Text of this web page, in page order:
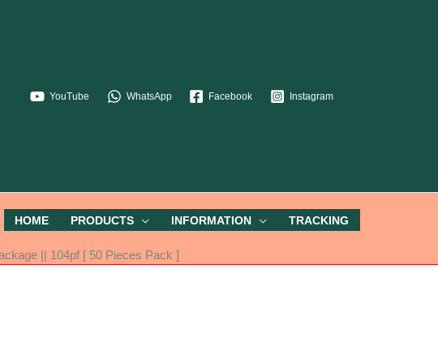
YouTube WhatsApp Facebook Instagram
HOME PRODUCTS INFORMATION TRACKING
|| 104pf [ 50 Pieces Pack ]